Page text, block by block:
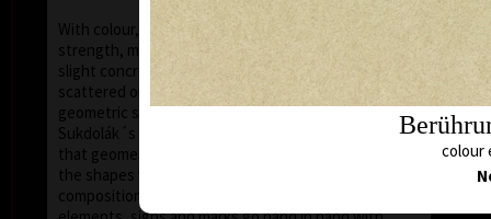
With colour, drawing is used in lines of various
strength, mostly as thin as a hair, subtle, marking a
slight concrete detail. Concrete motifs and signs are
scattered on the composition which is defined by a
geometric shape – circle, spiral, square, triangle.
Sukdolák´s artistic feeling can be seen in the fact
that geometry is not drawn – the colour itself shows
the shapes without a drawn contour. His
compositions are balanced and clear, abstract
colour